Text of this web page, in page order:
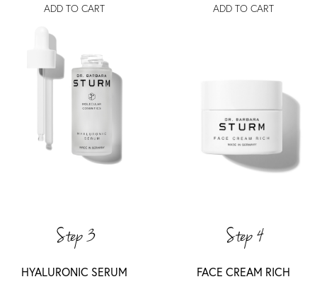
ADD TO CART ADD TO CART
Step 3
HYALURONIC SERUM
Step 4
FACE CREAM RICH